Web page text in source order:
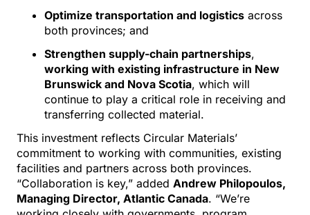
Optimize transportation and logistics across
both provinces; and
Strengthen supply-chain partnerships,
working with existing infrastructure in New
Brunswick and Nova Scotia, which will
continue to play a critical role in receiving and
transferring collected material.
This investment reflects Circular Materials’
commitment to working with communities, existing
facilities and partners across both provinces.
“Collaboration is key,” added Andrew Philopoulos,
Managing Director, Atlantic Canada. “We’re